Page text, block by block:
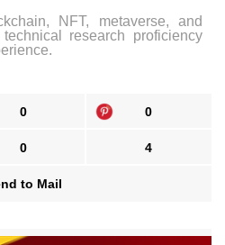
NFT, metaverse, and
research proficiency
0 0
0 4
to Mail